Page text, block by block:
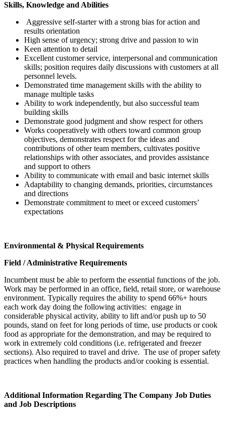
Skills, Knowledge and Abilities
Aggressive self-starter with a strong bias for action and
results orientation
High sense of urgency; strong drive and passion to win
Keen attention to detail
Excellent customer service, interpersonal and communication
skills; position requires daily discussions with customers at all
personnel levels.
Demonstrated time management skills with the ability to
manage multiple tasks
Ability to work independently, but also successful team
building skills
Demonstrate good judgment and show respect for others
Works cooperatively with others toward common group
objectives, demonstrates respect for the ideas and
contributions of other team members, cultivates positive
relationships with other associates, and provides assistance
and support to others
Ability to communicate with email and basic internet skills
Adaptability to changing demands, priorities, circumstances
and directions
Demonstrate commitment to meet or exceed customers’
expectations
Environmental & Physical Requirements
Field / Administrative Requirements
Incumbent must be able to perform the essential functions of the job.
Work may be performed in an office, field, retail store, or warehouse
environment. Typically requires the ability to spend 66%+ hours
each work day doing the following activities: engage in
considerable physical activity, ability to lift and/or push up to 50
pounds, stand on feet for long periods of time, use products or cook
food as appropriate for the demonstration, and may be required to
work in extremely cold conditions (i.e. refrigerated and freezer
sections). Also required to travel and drive. The use of proper safety
practices when handling the products and/or cooking is essential.
Additional Information Regarding The Company Job Duties
and Job Descriptions